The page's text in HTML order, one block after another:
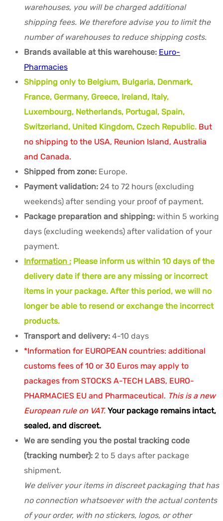
warehouses, you will be charged additional
shipping fees. We therefore advise you to limit the
number of warehouses to reduce shipping costs.
Brands available at this warehouse: Euro-
Pharmacies
Shipping only to Belgium, Bulgaria, Denmark,
France, Germany, Greece, Ireland, Italy,
Luxembourg, Netherlands, Portugal, Spain,
Switzerland, United Kingdom, Czech Republic. But
no shipping to the USA, Reunion Island, Australia
and Canada.
Shipped from zone: Europe.
Payment validation: 24 to 72 hours (excluding
weekends) after sending your proof of payment.
Package preparation and shipping: within 5 working
days (excluding weekends) after validation of your
payment.
Information : Please inform us within 10 days of the
delivery date if there are any missing or incorrect
items in your package. After this period, we will no
longer be able to resend or exchange the incorrect
products.
Transport and delivery: 4-10 days
*Information for EUROPEAN countries: additional
customs fees of 10 or 30 Euros may apply to
packages from STOCKS A-TECH LABS, EURO-
PHARMACIES EU and Pharmaceutical. This is a new
European rule on VAT. Your package remains intact,
sealed, and discreet.
We are sending you the postal tracking code
(tracking number): 2 to 5 days after package
shipment.
We deliver your items in discreet packaging that has
no connection whatsoever with the actual contents
of your order, with no stickers, logos, or other